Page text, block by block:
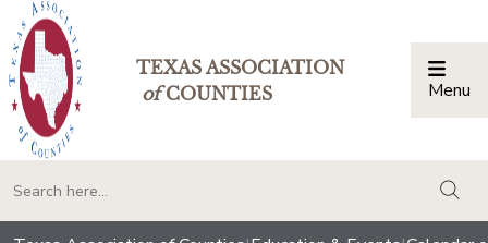
TEXAS ASSOCIATION
ofCOUNTIES Menu